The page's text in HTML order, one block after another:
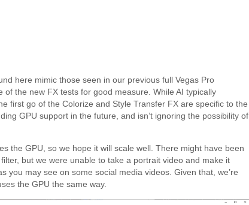
here mimic those seen in our previous full Vegas Pro
of the new FX tests for good measure. While AI typically
first go of the Colorize and Style Transfer FX are specific to the
GPU support in the future, and isn’t ignoring the possibility of
the GPU, so we hope it will scale well. There might have been
but we were unable to take a portrait video and make it
you may see on some social media videos. Given that, we’re
the GPU the same way.